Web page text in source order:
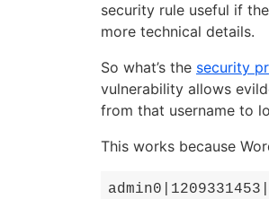
security rule useful if
more technical details.
So what’s the security
vulnerability allows
from that username to
This works because